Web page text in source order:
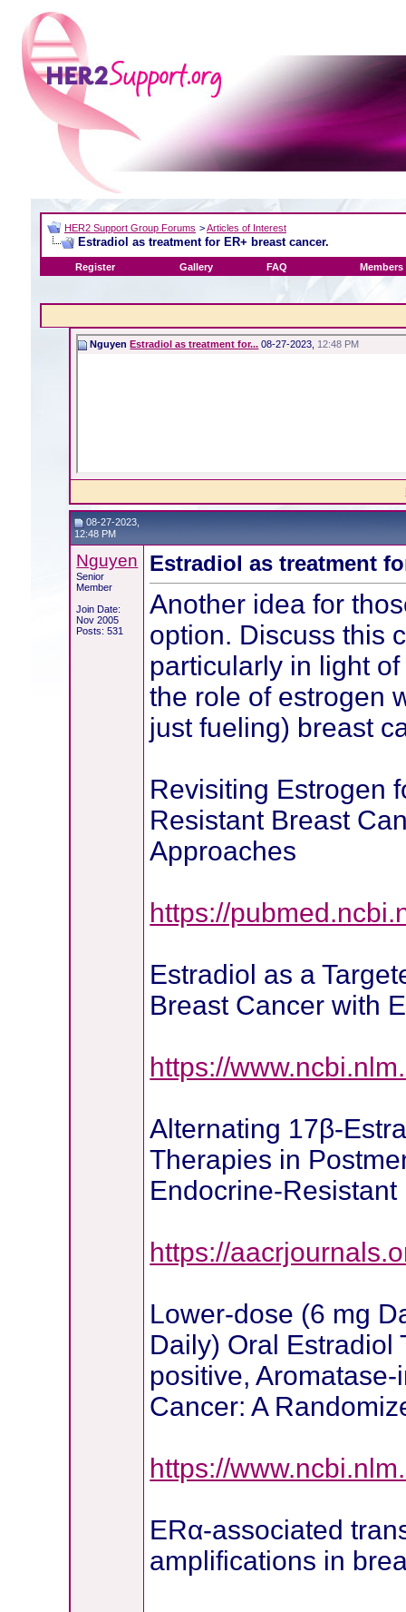
HER2 Support Group Forums >Articles of Interest
Estradiol as treatment for ER+ breast cancer.
Register Gallery FAQ Members
Nguyen Estradiol as treatment for... 08-27-2023, 12:48 PM
08-27-2023,
12:48 PM
Nguyen
Senior
Member
Join Date:
Nov 2005
Posts: 531
Estradiol as treatment
Another idea for
option. Discuss this
particularly in light
the role of estrogen
just fueling) breast
Revisiting Estrogen
Resistant Breast
Approaches
https://
Estradiol as a
Breast Cancer with
https://
Alternating 17β-
Therapies in
Endocrine-
https://
Lower-dose (6 mg
Daily) Oral Estradiol
positive,
Cancer: A
https://
ERα-associated
amplifications in